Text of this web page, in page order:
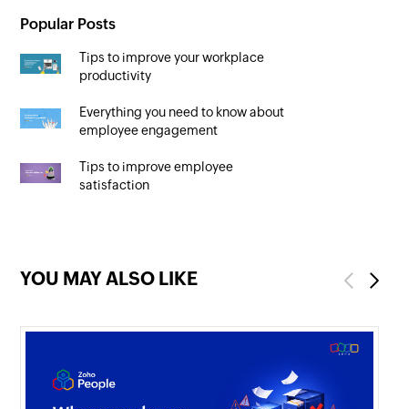
Popular Posts
Tips to improve your workplace
productivity
Everything you need to know about
employee engagement
Tips to improve employee
satisfaction
YOU MAY ALSO LIKE PreviousNext